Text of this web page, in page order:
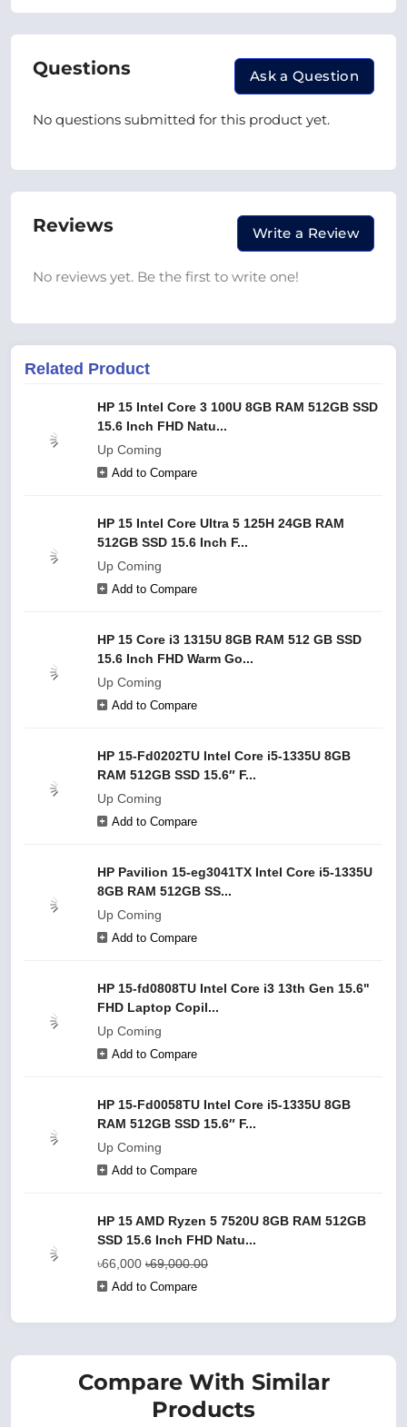
Questions Ask a Question
No questions submitted for this product yet.
Reviews Write a Review
No reviews yet. Be the first to write one!
Related Product
HP 15 Intel Core 3 100U 8GB RAM 512GB SSD
15.6 Inch FHD Natu...
Up Coming
Add to Compare
HP 15 Intel Core Ultra 5 125H 24GB RAM
512GB SSD 15.6 Inch F...
Up Coming
Add to Compare
HP 15 Core i3 1315U 8GB RAM 512 GB SSD
15.6 Inch FHD Warm Go...
Up Coming
Add to Compare
HP 15-Fd0202TU Intel Core i5-1335U 8GB
RAM 512GB SSD 15.6″ F...
Up Coming
Add to Compare
HP Pavilion 15-eg3041TX Intel Core i5-1335U
8GB RAM 512GB SS...
Up Coming
Add to Compare
HP 15-fd0808TU Intel Core i3 13th Gen 15.6"
FHD Laptop Copil...
Up Coming
Add to Compare
HP 15-Fd0058TU Intel Core i5-1335U 8GB
RAM 512GB SSD 15.6″ F...
Up Coming
Add to Compare
HP 15 AMD Ryzen 5 7520U 8GB RAM 512GB
SSD 15.6 Inch FHD Natu...
৳66,000 ৳69,000.00
Add to Compare
Compare With Similar
Products